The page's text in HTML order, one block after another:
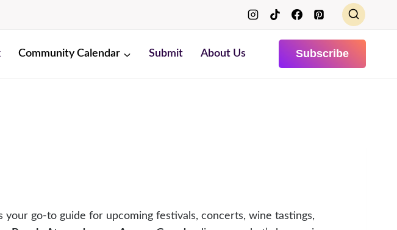
Community Calendar Submit About Us Subscribe
your go-to guide for upcoming festivals, concerts, wine tastings,